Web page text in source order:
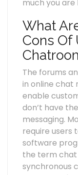
much you are
What
Cons Of
The forums
in online chat
enable
don’t have
messaging.
require users
software
the term
synchronous